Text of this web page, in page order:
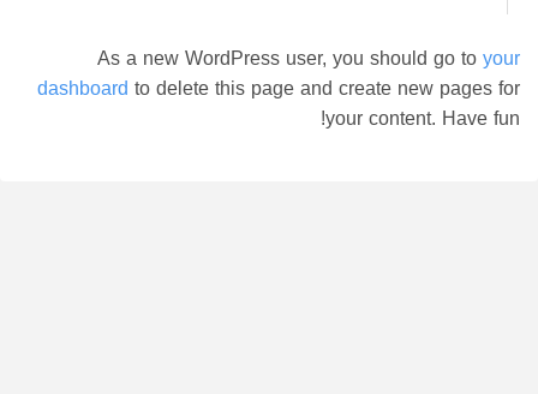
As a new WordPress user, you should go toyour
dashboardto delete this page and create new pages for
your content. Have fun!